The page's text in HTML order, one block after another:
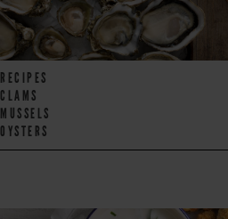
RECIPES
CLAMS
MUSSELS
OYSTERS